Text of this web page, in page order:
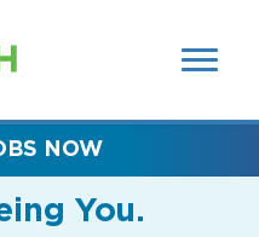
SEARCH
FIELDS)
You.
NOW